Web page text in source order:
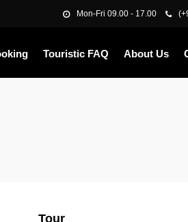
Mon-Fri 09.00 - 17.00
Touristic FAQ About Us
Tour